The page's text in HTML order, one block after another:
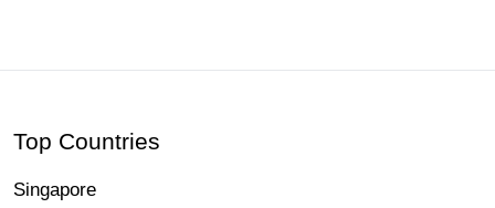
Top Countries
Singapore